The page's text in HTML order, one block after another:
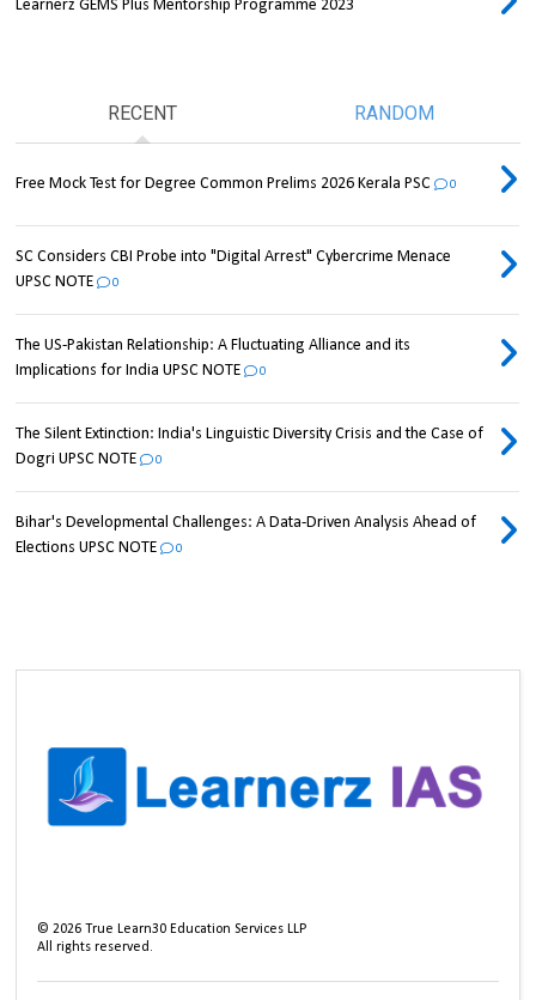
Learnerz GEMS Plus Mentorship Programme 2023
RECENT RANDOM
Free Mock Test for Degree Common Prelims 2026 Kerala PSC 0
SC Considers CBI Probe into "Digital Arrest" Cybercrime Menace
UPSC NOTE
0
The US-Pakistan Relationship: A Fluctuating Alliance and its
Implications for India UPSC NOTE
0
The Silent Extinction: India's Linguistic Diversity Crisis and the Case of
Dogri UPSC NOTE
0
Bihar's Developmental Challenges: A Data-Driven Analysis Ahead of
Elections UPSC NOTE
0
©2026 True Learn30 Education Services LLP
All rights reserved.